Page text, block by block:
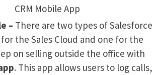
– There are two types of Salesforce
the Sales Cloud and one for the
on selling outside the office with
. This app allows users to log calls,